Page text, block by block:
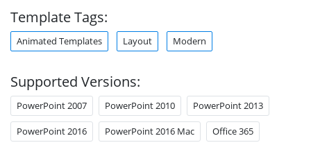
Template Tags:
Animated Templates Layout Modern
Supported Versions:
PowerPoint 2007 PowerPoint 2010 PowerPoint 2013
PowerPoint 2016 PowerPoint 2016 Mac Office 365